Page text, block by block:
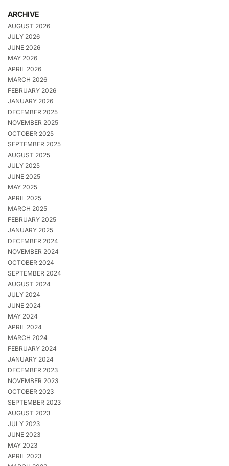
ARCHIVE
AUGUST 2026
JULY 2026
JUNE 2026
MAY 2026
APRIL 2026
MARCH 2026
FEBRUARY 2026
JANUARY 2026
DECEMBER 2025
NOVEMBER 2025
OCTOBER 2025
SEPTEMBER 2025
AUGUST 2025
JULY 2025
JUNE 2025
MAY 2025
APRIL 2025
MARCH 2025
FEBRUARY 2025
JANUARY 2025
DECEMBER 2024
NOVEMBER 2024
OCTOBER 2024
SEPTEMBER 2024
AUGUST 2024
JULY 2024
JUNE 2024
MAY 2024
APRIL 2024
MARCH 2024
FEBRUARY 2024
JANUARY 2024
DECEMBER 2023
NOVEMBER 2023
OCTOBER 2023
SEPTEMBER 2023
AUGUST 2023
JULY 2023
JUNE 2023
MAY 2023
APRIL 2023